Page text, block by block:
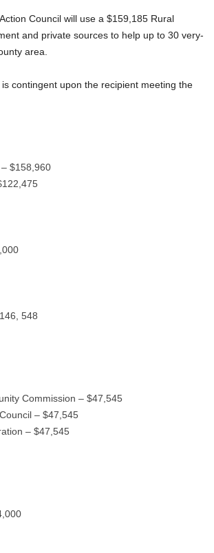
Council will use a $159,185 Rural
and private sources to help up to 30 very-
area.
contingent upon the recipient meeting the
$158,960
548
Commission – $47,545
– $47,545
– $47,545